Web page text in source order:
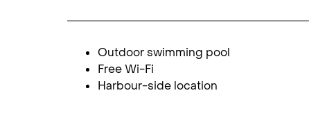
Outdoor swimming pool
Free Wi-Fi
Harbour-side location